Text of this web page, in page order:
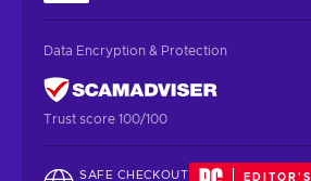
Data Encryption & Protection
Trust score 100/100
SAFE CHECKOUT EDITOR'S